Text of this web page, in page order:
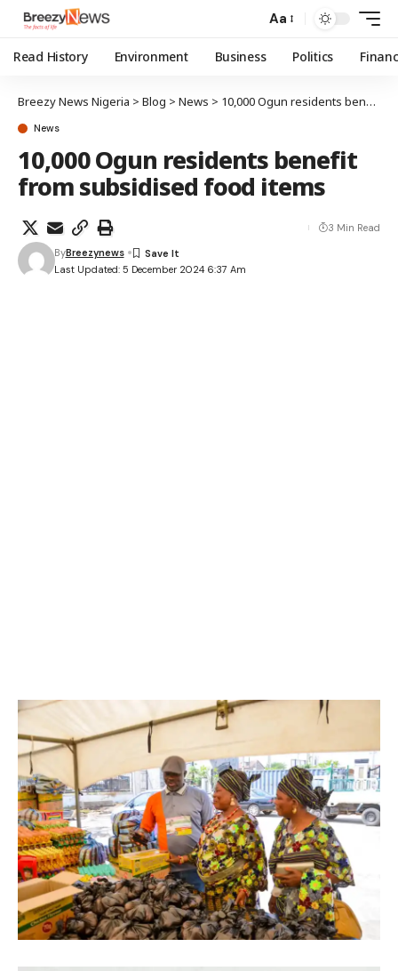
Aa
Read History Environment Business Politics
Breezy News Nigeria > Blog > News > 10,000 Ogun residents benefit from subsidised food items
News
10,000 Ogun residents benefit
from subsidised food items
Last Updated: 5 December 2024 6:37 Am
ByBreezynews
3 Min Read